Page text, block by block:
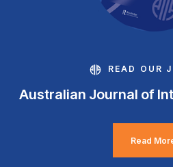
READ OUR
Australian Journal of
Read